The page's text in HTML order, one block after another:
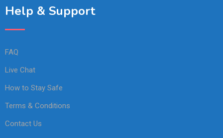
Help & Support
FAQ
Live Chat
How to Stay Safe
Terms & Conditions
Contact Us